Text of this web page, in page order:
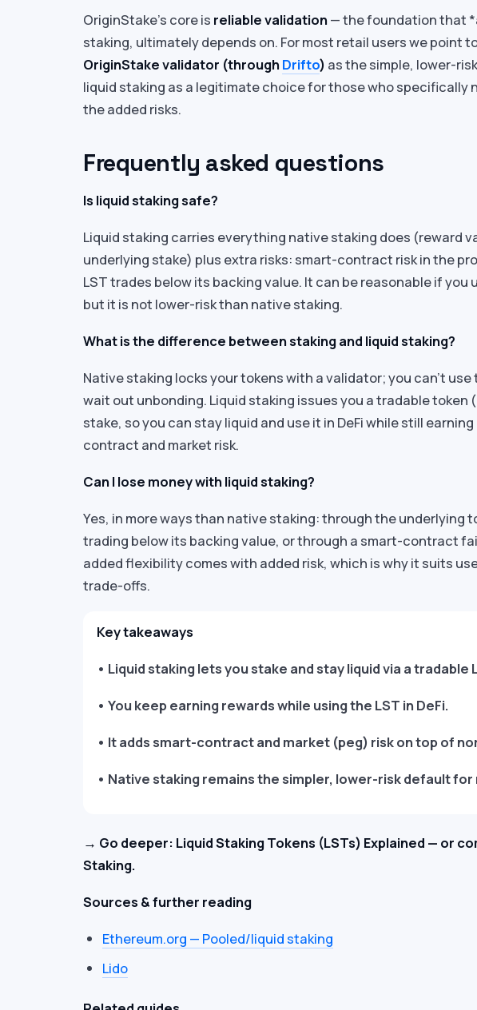
OriginStake’s core is reliable validation— the foundation that
staking, ultimately depends on. For most retail users we point
OriginStake validator (throughDrifto) as the simple, lower-
liquid staking as a legitimate choice for those who specifically
the added risks.
Frequently asked questions
Is liquid staking safe?
Liquid staking carries everything native staking does (reward
underlying stake) plus extra risks: smart-contract risk in the
LST trades below its backing value. It can be reasonable if
but it is not lower-risk than native staking.
What is the difference between staking and liquid staking?
Native staking locks your tokens with a validator; you can’t
wait out unbonding. Liquid staking issues you a tradable token
stake, so you can stay liquid and use it in DeFi while still
contract and market risk.
Can I lose money with liquid staking?
Yes, in more ways than native staking: through the underlying
trading below its backing value, or through a smart-contract
added flexibility comes with added risk, which is why it suits
trade-offs.
Key takeaways
• Liquid staking lets you stake and stay liquid via a tradable
• You keep earning rewards while using the LST in DeFi.
• It adds smart-contract and market (peg) risk on top of
• Native staking remains the simpler, lower-risk default for
→ Go deeper: Liquid Staking Tokens (LSTs) Explained — or
Staking.
Sources & further reading
Ethereum.org — Pooled/liquid staking
Lido